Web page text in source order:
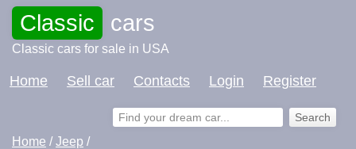
Classic cars
Classic cars for sale in USA
Home Sell car Contacts Login Register
Home /Jeep /